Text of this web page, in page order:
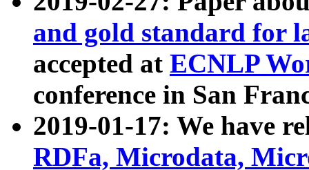
and gold standard for
accepted at ECNLP
conference in San
2019-01-17: We have
RDFa, Microdata,